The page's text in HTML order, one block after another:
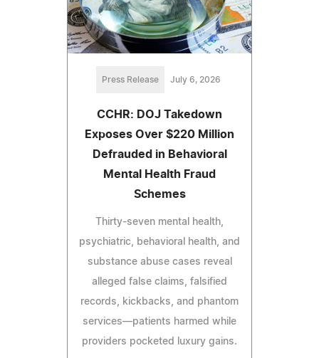
Press Release July 6, 2026
CCHR: DOJ Takedown
Exposes Over $220 Million
Defrauded in Behavioral
Mental Health Fraud
Schemes
Thirty-seven mental health,
psychiatric, behavioral health, and
substance abuse cases reveal
alleged false claims, falsified
records, kickbacks, and phantom
services—patients harmed while
providers pocketed luxury gains.